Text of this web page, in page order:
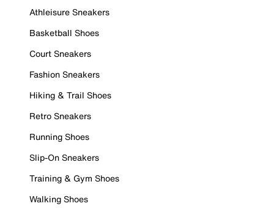
Athleisure Sneakers
Basketball Shoes
Court Sneakers
Fashion Sneakers
Hiking & Trail Shoes
Retro Sneakers
Running Shoes
Slip-On Sneakers
Training & Gym Shoes
Walking Shoes